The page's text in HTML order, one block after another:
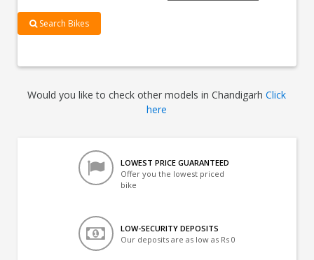
Search Bikes
Would you like to check other models in ChandigarhClick
here
LOWEST PRICE GUARANTEED
Offer you the lowest priced
bike
LOW-SECURITY DEPOSITS
Our deposits are as low as Rs 0